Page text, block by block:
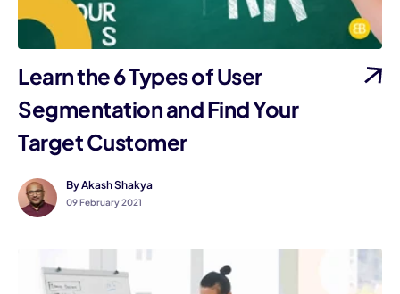
Learn the 6 Types of User
Segmentation and Find Your
Target Customer
By Akash Shakya
09 February 2021